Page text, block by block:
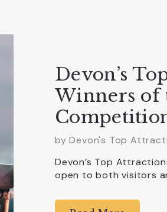
Devon’s
Winners of
by Devon's Top
Devon’s Top
open to both visitors